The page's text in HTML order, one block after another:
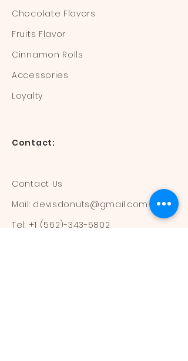
Chocolate Flavors
Fruits Flavor
Cinnamon Rolls
Accessories
Loyalty
Contact:
Contact Us
Mail: devisdonuts@gmail.com
Tel: +1 (562)-343-5802